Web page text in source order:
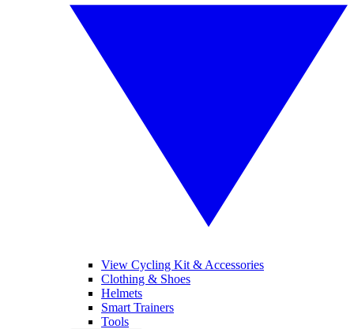
View Cycling Kit & Accessories
Clothing & Shoes
Helmets
Smart Trainers
Tools